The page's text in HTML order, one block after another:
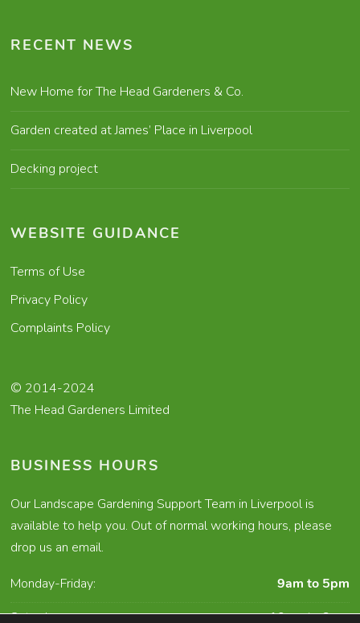
RECENT NEWS
New Home for The Head Gardeners & Co.
Garden created at James’ Place in Liverpool
Decking project
WEBSITE GUIDANCE
Terms of Use
Privacy Policy
Complaints Policy
© 2014-2024
The Head Gardeners Limited
BUSINESS HOURS
Our Landscape Gardening Support Team in Liverpool is
available to help you. Out of normal working hours, please
drop us an email.
Monday-Friday:
9am to 5pm
Saturday:
10am to 2pm